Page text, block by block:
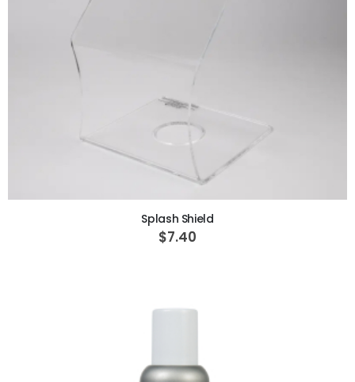
ADD TO CART
Splash Shield
$7.40